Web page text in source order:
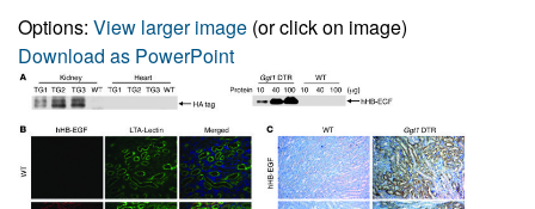
Options: View larger image (or click on image)
Download as PowerPoint